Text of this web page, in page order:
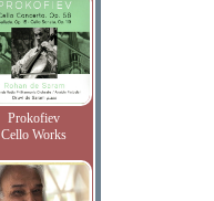
Prokofiev
Cello Works